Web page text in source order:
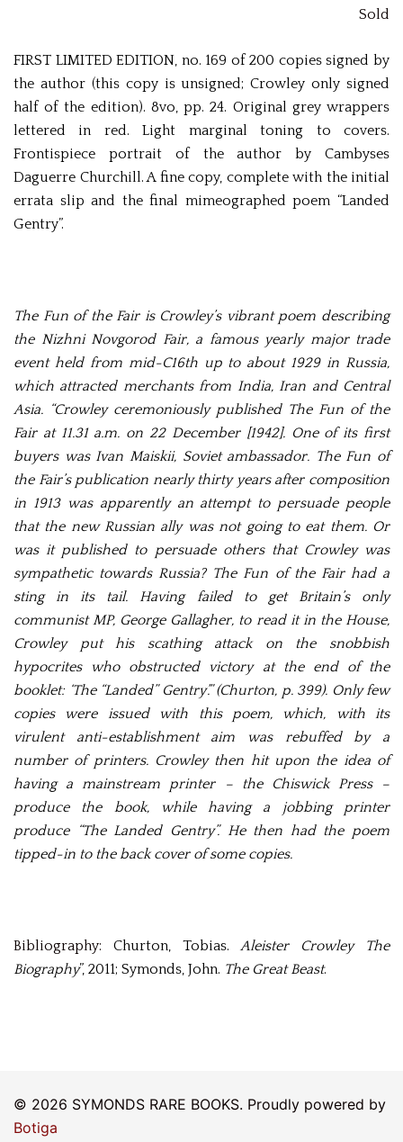
Sold
FIRST LIMITED EDITION, no. 169 of 200 copies signed by
the author (this copy is unsigned; Crowley only signed
half of the edition). 8vo, pp. 24. Original grey wrappers
lettered in red. Light marginal toning to covers.
Frontispiece portrait of the author by Cambyses
Daguerre Churchill. A fine copy, complete with the initial
errata slip and the final mimeographed poem “Landed
Gentry”.
The Fun of the Fair is Crowley’s vibrant poem describing
the Nizhni Novgorod Fair, a famous yearly major trade
event held from mid-C16th up to about 1929 in Russia,
which attracted merchants from India, Iran and Central
Asia. “Crowley ceremoniously published The Fun of the
Fair at 11.31 a.m. on 22 December [1942]. One of its first
buyers was Ivan Maiskii, Soviet ambassador. The Fun of
the Fair’s publication nearly thirty years after composition
in 1913 was apparently an attempt to persuade people
that the new Russian ally was not going to eat them. Or
was it published to persuade others that Crowley was
sympathetic towards Russia? The Fun of the Fair had a
sting in its tail. Having failed to get Britain’s only
communist MP, George Gallagher, to read it in the House,
Crowley put his scathing attack on the snobbish
hypocrites who obstructed victory at the end of the
booklet: ‘The “Landed” Gentry’.” (Churton, p. 399). Only few
copies were issued with this poem, which, with its
virulent anti-establishment aim was rebuffed by a
number of printers. Crowley then hit upon the idea of
having a mainstream printer – the Chiswick Press –
produce the book, while having a jobbing printer
produce “The Landed Gentry”. He then had the poem
tipped-in to the back cover of some copies.
Bibliography: Churton, Tobias.Aleister Crowley The
Biography”, 2011; Symonds, John. The Great Beast.
© 2026 SYMONDS RARE BOOKS. Proudly powered by
Botiga